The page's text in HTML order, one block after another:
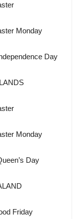
Monday
Day
Monday
Day
Friday